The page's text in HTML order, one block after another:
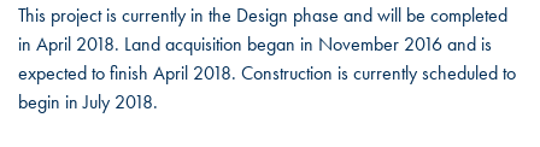
This project is currently in the Design phase and will be completed
in April 2018. Land acquisition began in November 2016 and is
expected to finish April 2018. Construction is currently scheduled to
begin in July 2018.